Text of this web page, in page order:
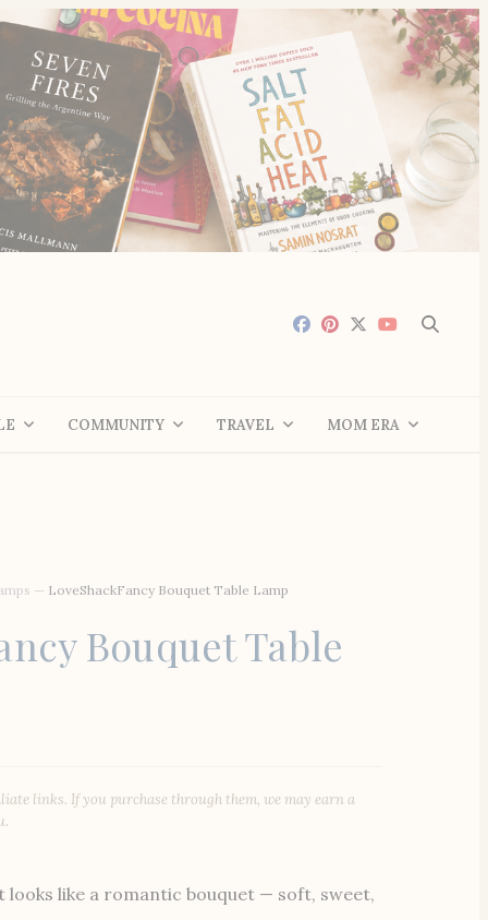
COMMUNITY TRAVEL MOM ERA
— LoveShackFancy Bouquet Table Lamp
Bouquet Table
links. If you purchase through them, we may earn a
like a romantic bouquet — soft, sweet,